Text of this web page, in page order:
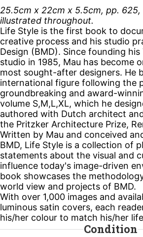
25.5cm x 22cm x 5.5cm, pp.
illustrated throughout.
Life Style is the first book to
creative process and his studio
Design (BMD). Since founding
studio in 1985, Mau has become
most sought-after designers. He
international figure following the
groundbreaking and award-
volume S,M,L,XL, which he
authored with Dutch architect
the Pritzker Architecture Prize,
Written by Mau and conceived
BMD, Life Style is a collection of
statements about the visual and
influence today's image-driven
book showcases the
world view and projects of BMD.
With over 1,000 images and
luminous satin covers, each
his/her colour to match his/her
Condition